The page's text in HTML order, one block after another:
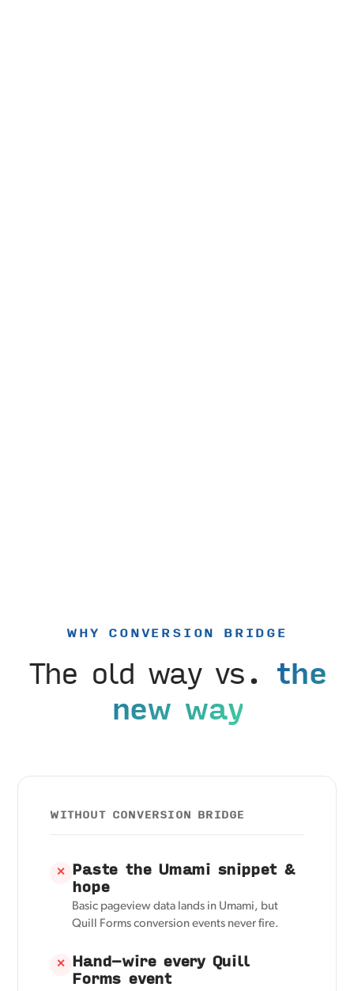
WHY CONVERSION BRIDGE
The old way vs. the
new way
WITHOUT CONVERSION BRIDGE
✕ Paste the Umami snippet &
hope
Basic pageview data lands in Umami, but
Quill Forms conversion events never fire.
✕ Hand-wire every Quill
Forms event